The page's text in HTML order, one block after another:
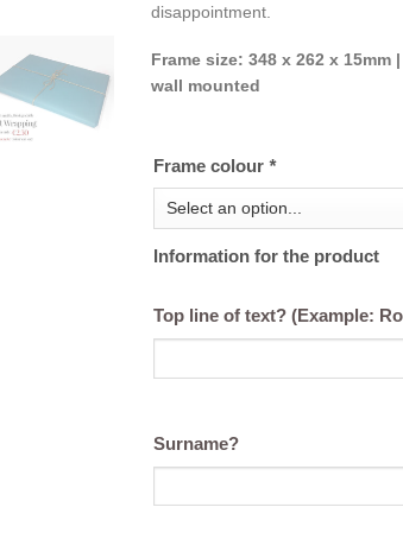
disappointment.
Frame size: 348 x 262 x
wall mounted
Frame colour *
Information for the product
Top line of text? (Example:
Surname?